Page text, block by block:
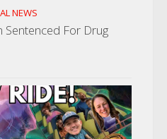
NEWS
Sentenced For Drug